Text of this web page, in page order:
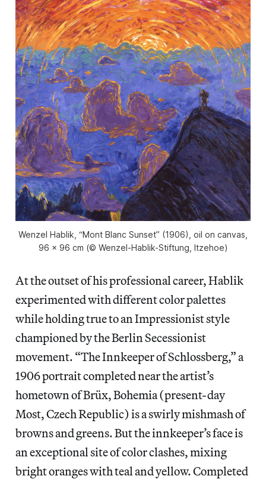
Wenzel Hablik, “Mont Blanc Sunset” (1906), oil on canvas,
96 x 96 cm (© Wenzel-Hablik-Stiftung, Itzehoe)
At the outset of his professional career, Hablik
experimented with different color palettes
while holding true to an Impressionist style
championed by the Berlin Secessionist
movement. “The Innkeeper of Schlossberg,” a
1906 portrait completed near the artist’s
hometown of Brüx, Bohemia (present-day
Most, Czech Republic) is a swirly mishmash of
browns and greens. But the innkeeper’s face is
an exceptional site of color clashes, mixing
bright oranges with teal and yellow. Completed